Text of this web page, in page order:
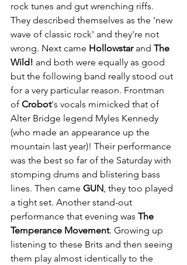
rock tunes and gut wrenching riffs.
They described themselves as the 'new
wave of classic rock' and they're not
wrong. Next came Hollowstar and The
Wild! and both were equally as good
but the following band really stood out
for a very particular reason. Frontman
of Crobot's vocals mimicked that of
Alter Bridge legend Myles Kennedy
(who made an appearance up the
mountain last year)! Their performance
was the best so far of the Saturday with
stomping drums and blistering bass
lines. Then came GUN, they too played
a tight set. Another stand-out
performance that evening was The
Temperance Movement. Growing up
listening to these Brits and then seeing
them play almost identically to the